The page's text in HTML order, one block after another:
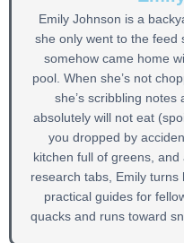
Emily Johnson is a
she only went to the feed
somehow came home
pool. When she’s not
she’s scribbling
absolutely will not eat
you dropped by
kitchen full of greens,
research tabs, Emily
practical guides for
quacks and runs toward